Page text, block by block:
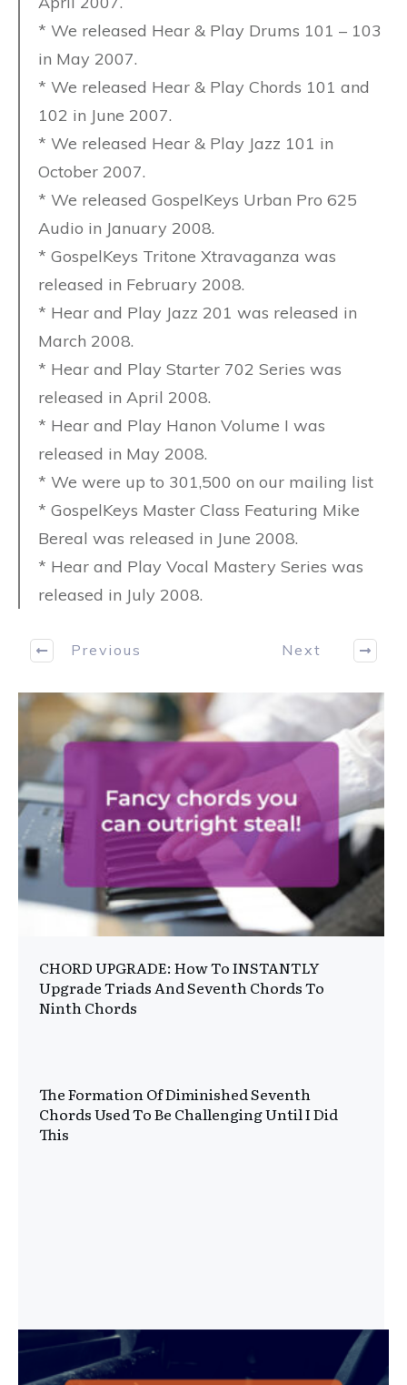
* We released Hear & Play Drums 101 – 103
in May 2007.
* We released Hear & Play Chords 101 and
102 in June 2007.
* We released Hear & Play Jazz 101 in
October 2007.
* We released GospelKeys Urban Pro 625
Audio in January 2008.
* GospelKeys Tritone Xtravaganza was
released in February 2008.
* Hear and Play Jazz 201 was released in
March 2008.
* Hear and Play Starter 702 Series was
released in April 2008.
* Hear and Play Hanon Volume I was
released in May 2008.
* We were up to 301,500 on our mailing list
* GospelKeys Master Class Featuring Mike
Bereal was released in June 2008.
* Hear and Play Vocal Mastery Series was
released in July 2008.
Previous Next
CHORD UPGRADE: How To INSTANTLY
Upgrade Triads And Seventh Chords To
Ninth Chords
The Formation Of Diminished Seventh
Chords Used To Be Challenging Until I Did
This